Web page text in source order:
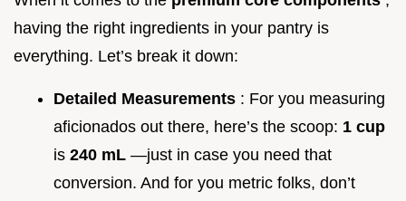
having the right ingredients in your pantry is
everything. Let’s break it down:
Detailed Measurements : For you measuring
aficionados out there, here’s the scoop: 1 cup
is 240 mL —just in case you need that
conversion. And for you metric folks, don’t